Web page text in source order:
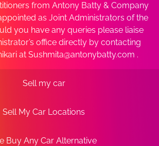
from Antony Batty & Company
as Joint Administrators of the
you have any queries please liaise
office directly by contacting
at Sushmita@antonybatty.com .
Sell my car
Sell My Car Locations
Buy Any Car Alternative